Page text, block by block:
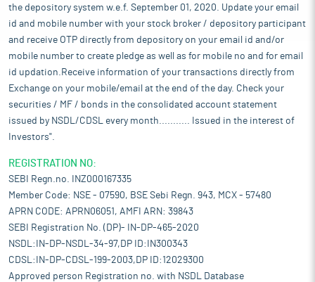
the depository system w.e.f. September 01, 2020. Update your email
id and mobile number with your stock broker / depository participant
and receive OTP directly from depository on your email id and/or
mobile number to create pledge as well as for mobile no and for email
id updation.Receive information of your transactions directly from
Exchange on your mobile/email at the end of the day. Check your
securities / MF / bonds in the consolidated account statement
issued by NSDL/CDSL every month........... Issued in the interest of
Investors".
REGISTRATION NO:
SEBI Regn.no. INZ000167335
Member Code: NSE - 07590, BSE Sebi Regn. 943, MCX - 57480
APRN CODE: APRN06051, AMFI ARN: 39843
SEBI Registration No. (DP)- IN-DP-465-2020
NSDL:IN-DP-NSDL-34-97,DP ID:IN300343
CDSL:IN-DP-CDSL-199-2003,DP ID:12029300
Approved person Registration no. with NSDL Database